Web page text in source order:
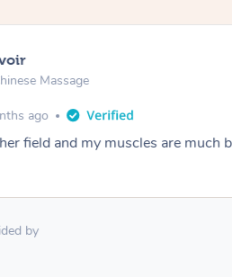
Massage
ago
field and my muscles are much
by